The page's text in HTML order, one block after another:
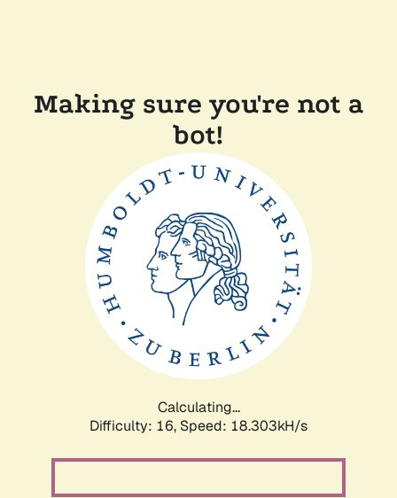
Making sure you're not a
bot!
Calculating...
Difficulty: 16, Speed: 18.303kH/s